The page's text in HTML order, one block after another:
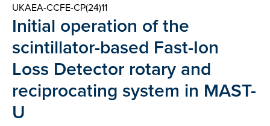
UKAEA-CCFE-CP(24)11
Initial operation of the
scintillator-based Fast-Ion
Loss Detector rotary and
reciprocating system in MAST-
U